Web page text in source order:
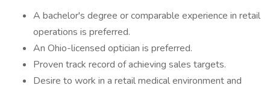
A bachelor's degree or comparable experience in retail
operations is preferred.
An Ohio-licensed optician is preferred.
Proven track record of achieving sales targets.
Desire to work in a retail medical environment and